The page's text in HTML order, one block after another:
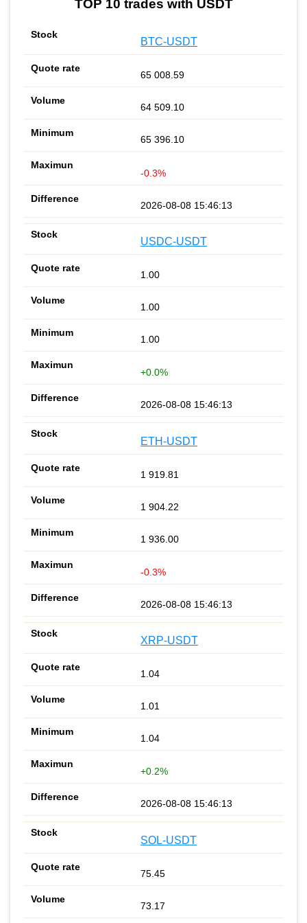
TOP 10 trades with USDT
BTC-USDT
65 008.59
64 509.10
65 396.10
-0.3%
2026-08-08 15:46:13
USDC-USDT
1.00
1.00
1.00
+0.0%
2026-08-08 15:46:13
ETH-USDT
1 919.81
1 904.22
1 936.00
-0.3%
2026-08-08 15:46:13
XRP-USDT
1.04
1.01
1.04
+0.2%
2026-08-08 15:46:13
SOL-USDT
75.45
73.17